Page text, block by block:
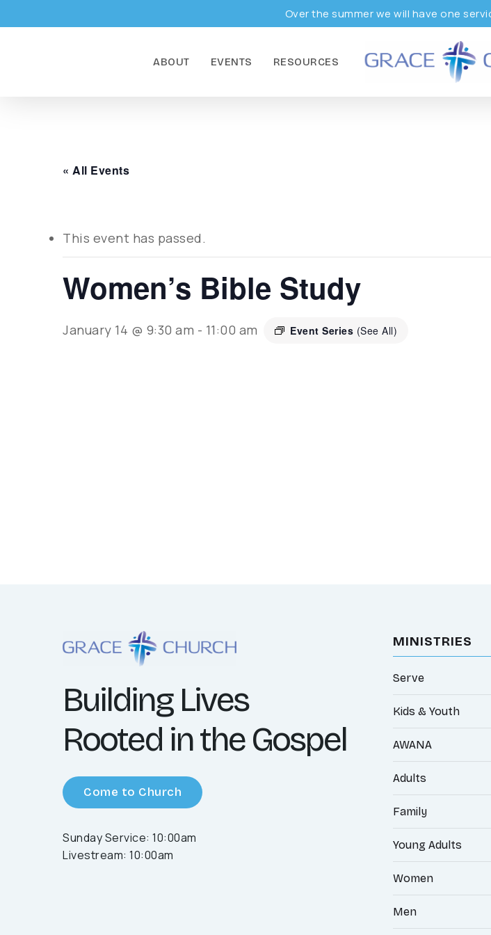
to
Over the summer we will have one
ABOUT EVENTS RESOURCES
« All Events
This event has passed.
Women’s Bible Study
January 14 @ 9:30 am - 11:00 am Event Series (See All)
Building Lives
Rooted in the Gospel
Come to Church
Sunday Service: 10:00am
Livestream: 10:00am
MINISTRIES
Serve
Kids & Youth
AWANA
Adults
Family
Young Adults
Women
Men